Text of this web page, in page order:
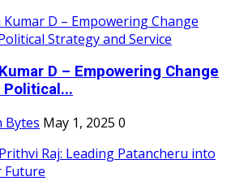
D – Empowering Change
Bytes May 1, 2025 0